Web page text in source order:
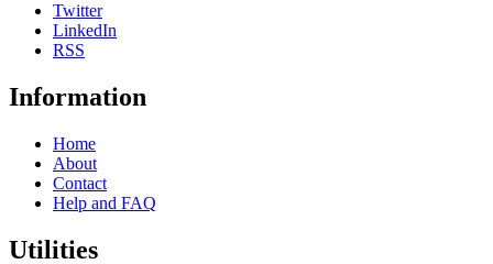
Twitter
LinkedIn
RSS
Information
Home
About
Contact
Help and FAQ
Utilities